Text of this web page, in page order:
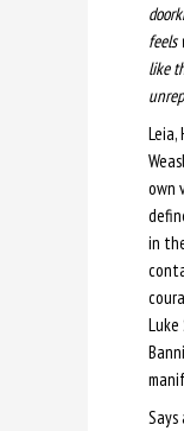
feels
like
Leia,
own
in
Luke